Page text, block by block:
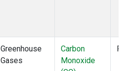
Greenhouse
Gases
Carbon
Monoxide